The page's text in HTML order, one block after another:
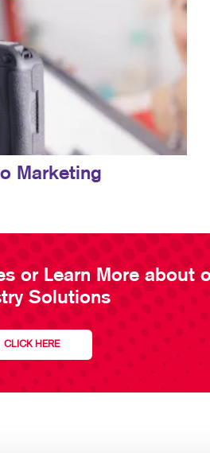
Marketing
or Learn More about
Solutions
CLICK HERE